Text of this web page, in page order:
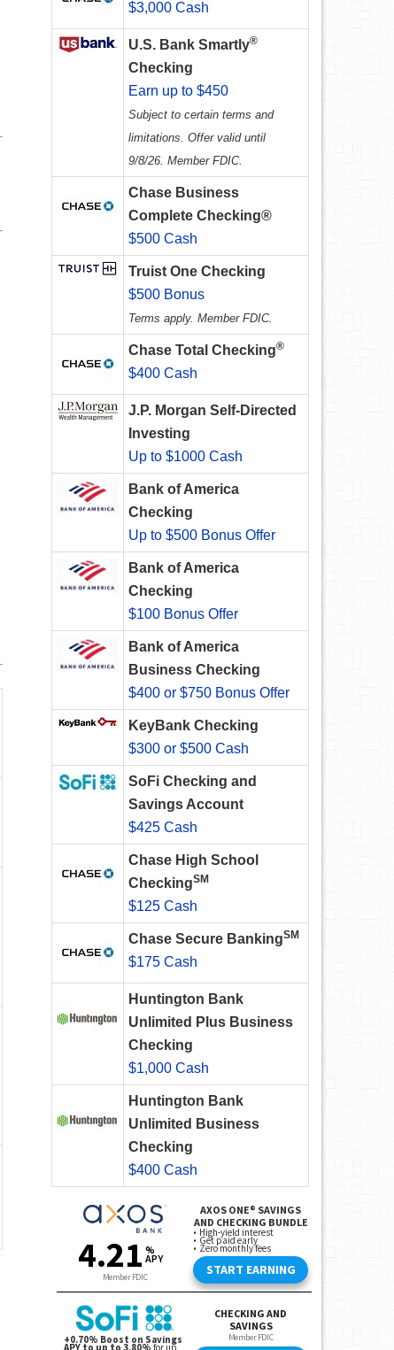
$3,000 Cash
U.S. Bank Smartly®
Checking
Earn up to $450
Subject to certain terms and
limitations. Offer valid until
9/8/26. Member FDIC.
Chase Business
Complete Checking®
$500 Cash
Truist One Checking
$500 Bonus
Terms apply. Member FDIC.
Chase Total Checking®
$400 Cash
J.P. Morgan Self-Directed
Investing
Up to $1000 Cash
Bank of America
Checking
Up to $500 Bonus Offer
Bank of America
Checking
$100 Bonus Offer
Bank of America
Business Checking
$400 or $750 Bonus Offer
KeyBank Checking
$300 or $500 Cash
SoFi Checking and
Savings Account
$425 Cash
Chase High School
CheckingSM
$125 Cash
Chase Secure BankingSM
$175 Cash
Huntington Bank
Unlimited Plus Business
Checking
$1,000 Cash
Huntington Bank
Unlimited Business
Checking
$400 Cash